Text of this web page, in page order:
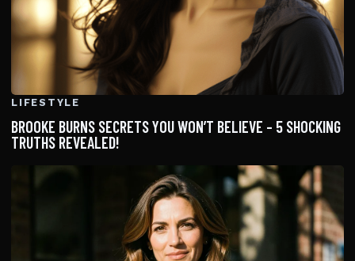
LIFESTYLE
BROOKE BURNS SECRETS YOU WON’T BELIEVE – 5 SHOCKING
TRUTHS REVEALED!